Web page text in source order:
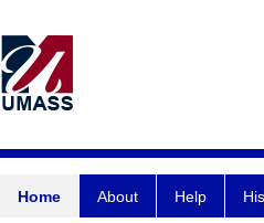
Home About Help